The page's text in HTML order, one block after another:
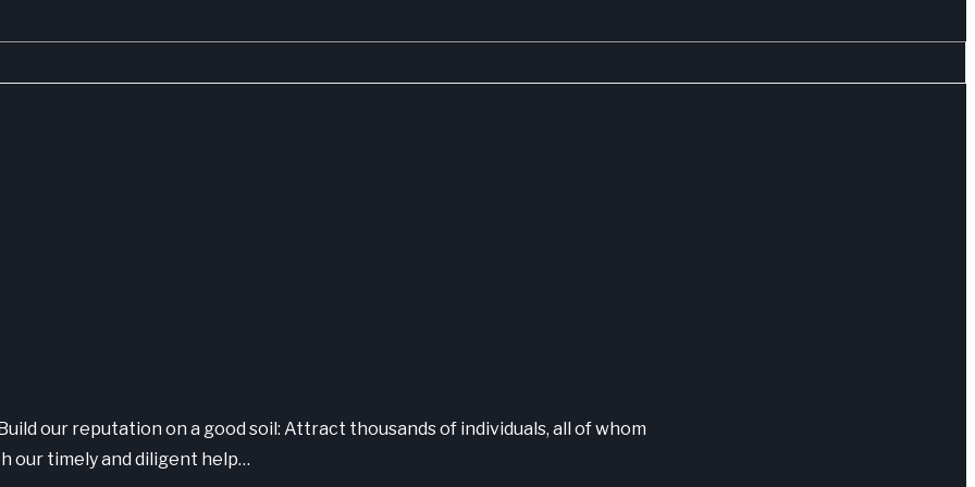
our reputation on a good soil: Attract thousands of individuals, all of whom
our timely and diligent help…